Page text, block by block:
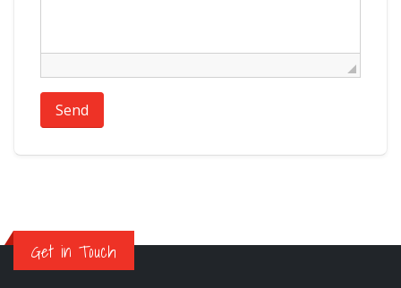
Send
Get in Touch